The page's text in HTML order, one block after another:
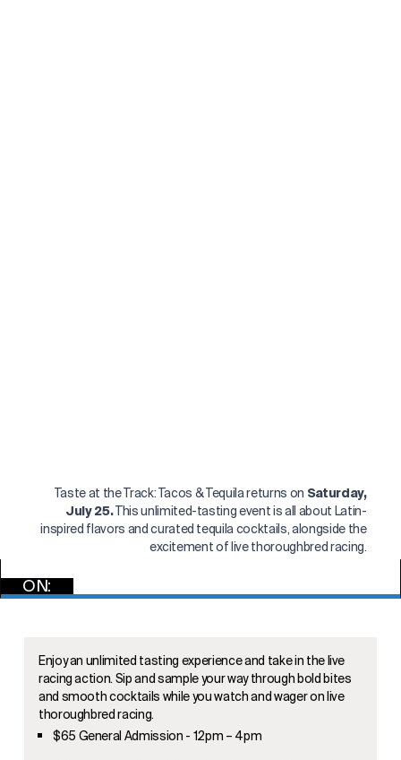
Taste at the Track: Tacos & Tequila returns on Saturday,
July 25.This unlimited-tasting event is all about Latin-
inspired flavors and curated tequila cocktails, alongside the
excitement of live thoroughbred racing.
ON:
Enjoy an unlimited tasting experience and take in the live
racing action. Sip and sample your way through bold bites
and smooth cocktails while you watch and wager on live
thoroughbred racing.
$65 General Admission - 12pm – 4pm